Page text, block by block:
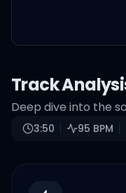
Track
Deep dive into the
3:50 95 BPM